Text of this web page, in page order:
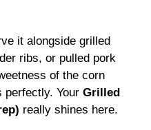
it alongside grilled
ribs, or pulled pork
of the corn
perfectly. Your Grilled
really shines here.